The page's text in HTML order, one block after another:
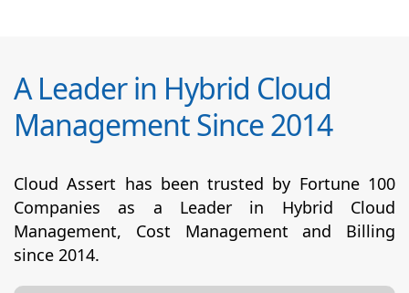
A Leader in Hybrid Cloud
Management Since 2014
Cloud Assert has been trusted by Fortune 100
Companies as a Leader in Hybrid Cloud
Management, Cost Management and Billing
since 2014.